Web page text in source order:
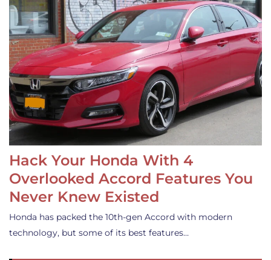
Hack Your Honda With 4
Overlooked Accord Features You
Never Knew Existed
Honda has packed the 10th-gen Accord with modern
technology, but some of its best features…